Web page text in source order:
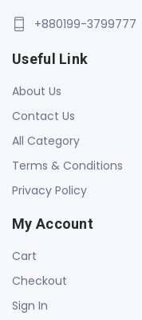
+880199-3799777
Useful Link
About Us
Contact Us
All Category
Terms & Conditions
Privacy Policy
My Account
Cart
Checkout
Sign In